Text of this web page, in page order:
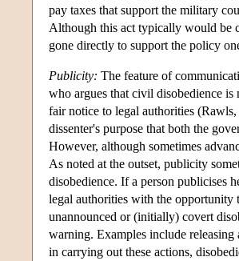
pay taxes that support the military
Although this act typically would be
gone directly to support the policy
Publicity: The feature of
who argues that civil disobedience
fair notice to legal authorities
dissenter's purpose that both the
However, although sometimes
As noted at the outset, publicity
disobedience. If a person publicises
legal authorities with the opportunity
unannounced or (initially) covert
warning. Examples include
in carrying out these actions,